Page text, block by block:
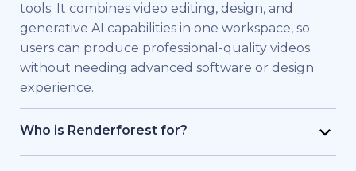
tools. It combines video editing, design, and
generative AI capabilities in one workspace, so
users can produce professional-quality videos
without needing advanced software or design
experience.
Who is Renderforest for?
Renderforest is built for individuals and teams